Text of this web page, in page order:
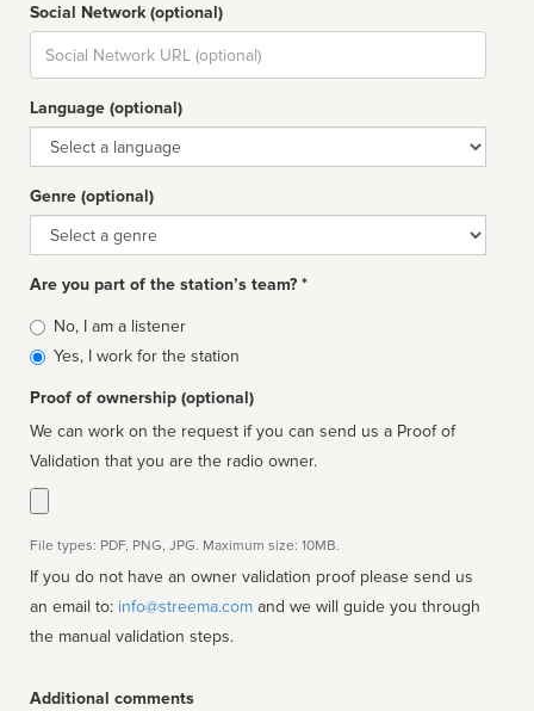
Social Network (optional)
Social
url
Language (optional)
Language
Genre (optional)
Genre
Are you part of the station’s team? *
Is
affiliated
No, I am a listener
Yes, I work for the station
Proof of ownership (optional)
We can work on the request if you can send us a Proof of
Validation that you are the radio owner.
File types: PDF, PNG, JPG. Maximum size: 10MB.
If you do not have an owner validation proof please send us
an email to: info@streema.com
the manual validation steps.
Additional comments